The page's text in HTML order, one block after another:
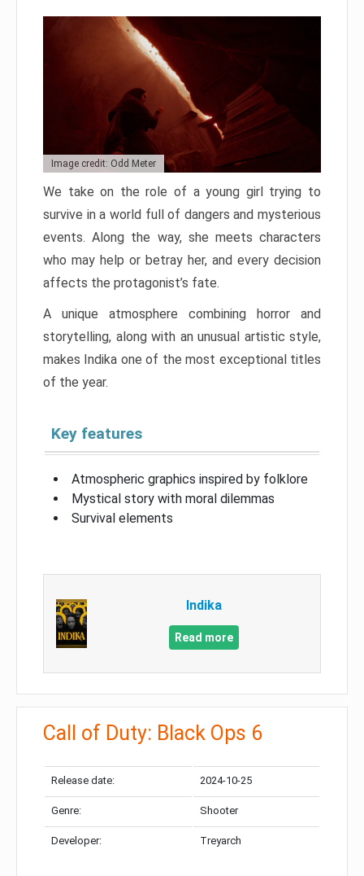
Image credit: Odd Meter
We take on the role of a young girl trying to
survive in a world full of dangers and mysterious
events. Along the way, she meets characters
who may help or betray her, and every decision
affects the protagonist’s fate.
A unique atmosphere combining horror and
storytelling, along with an unusual artistic style,
makes Indika one of the most exceptional titles
of the year.
Key features
Atmospheric graphics inspired by folklore
Mystical story with moral dilemmas
Survival elements
Indika
Read more
Call of Duty: Black Ops 6
Release date: 2024-10-25
Genre: Shooter
Developer: Treyarch